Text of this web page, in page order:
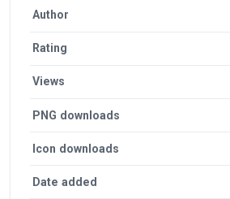
Author
Rating
Views
PNG downloads
Icon downloads
Date added